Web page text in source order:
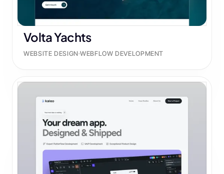
Volta Yachts
WEBSITE DESIGN WEBFLOW DEVELOPMENT